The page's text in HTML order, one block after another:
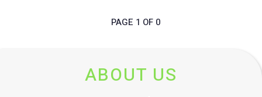
PAGE 1 OF 0
ABOUT US